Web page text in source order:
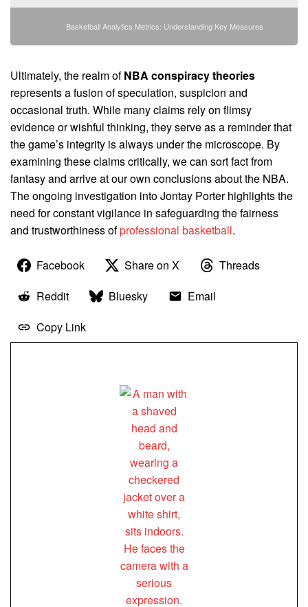
Basketball Analytics Metrics: Understanding Key Measures
Ultimately, the realm ofNBA conspiracy theories
represents a fusion of speculation, suspicion and
occasional truth. While many claims rely on flimsy
evidence or wishful thinking, they serve as a reminder that
the game’s integrity is always under the microscope. By
examining these claims critically, we can sort fact from
fantasy and arrive at our own conclusions about the NBA.
The ongoing investigation into Jontay Porter highlights the
need for constant vigilance in safeguarding the fairness
and trustworthiness ofprofessional basketball.
Facebook Share on X
Threads
Reddit
Bluesky
Email
Copy Link